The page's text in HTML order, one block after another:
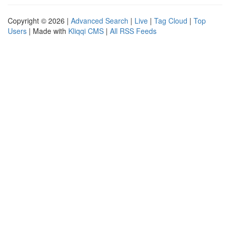
Copyright © 2026 | Advanced Search | Live | Tag Cloud | Top
Users | Made with Kliqqi CMS | All RSS Feeds